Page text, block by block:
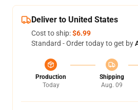
Deliver to United States
Cost to ship:$6.99
Standard - Order today to get by
Production
Today
Shipping
Aug. 09